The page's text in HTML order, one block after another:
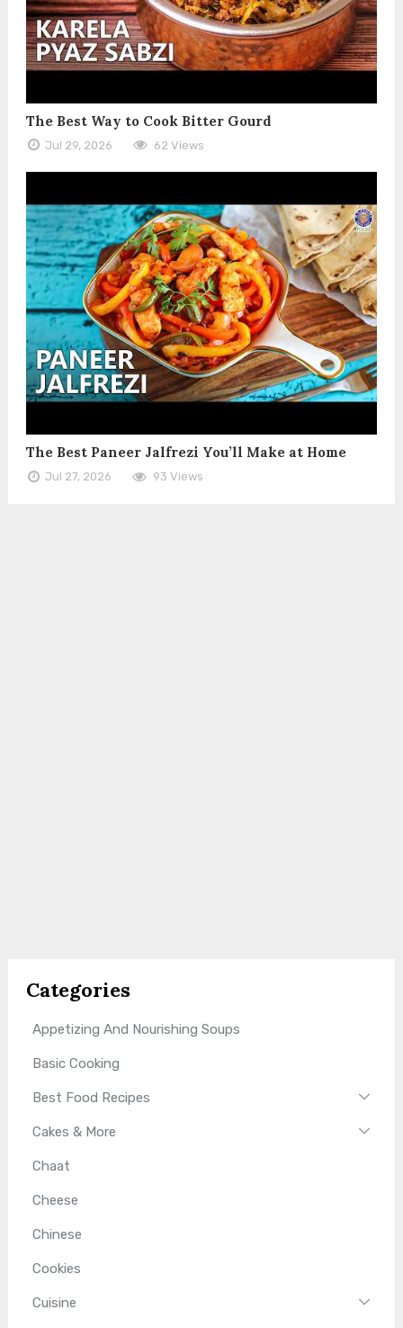
The Best Way to Cook Bitter Gourd
Jul 29, 2026 62 Views
The Best Paneer Jalfrezi You’ll Make at Home
Jul 27, 2026 93 Views
Categories
Appetizing And Nourishing Soups
Basic Cooking
Best Food Recipes
Cakes & More
Chaat
Cheese
Chinese
Cookies
Cuisine